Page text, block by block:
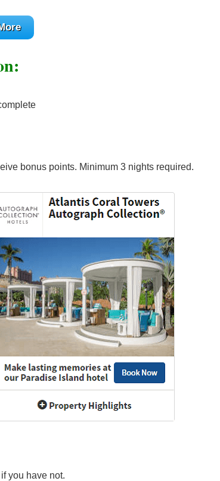
bonus points. Minimum 3 nights required.
you have not.